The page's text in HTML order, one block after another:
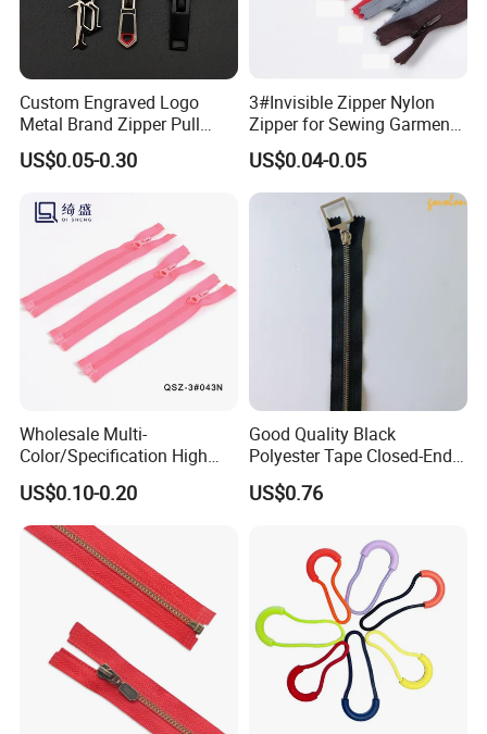
Custom Engraved Logo
Metal Brand Zipper Pull
Metal Zipper Slider Puller
for Handbag Garment
US$0.05-0.30
3#Invisible Zipper Nylon
Zipper for Sewing Garment
Accessories DIY
US$0.04-0.05
Wholesale Multi-
Color/Specification High
Quality 3#5#8# Nylon
Zipper
US$0.10-0.20
Good Quality Black
Polyester Tape Closed-End
Metal Zipper
US$0.76